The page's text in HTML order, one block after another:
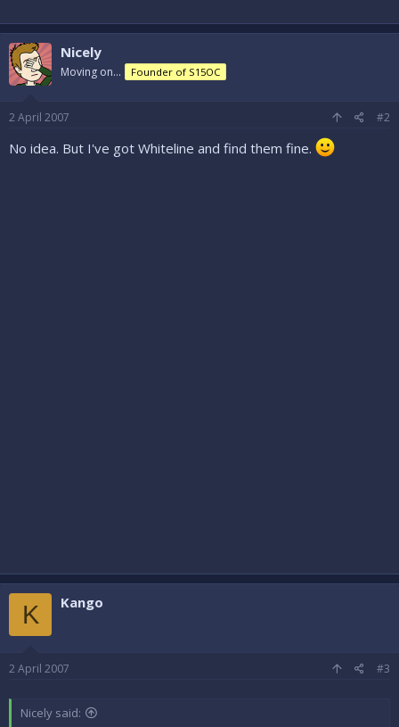
Nicely
Moving on... Founder of S15OC
2 April 2007 #2
No idea. But I've got Whiteline and find them fine.
K Kango
2 April 2007 #3
Nicely said: